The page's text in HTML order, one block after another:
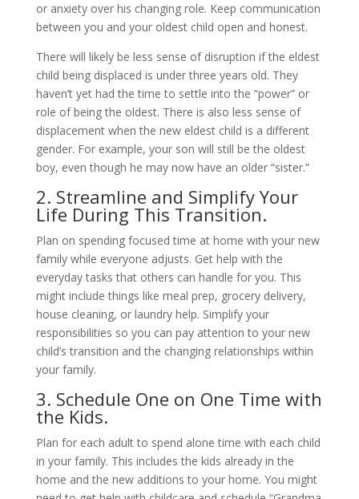
or anxiety over his changing role. Keep communication
between you and your oldest child open and honest.
There will likely be less sense of disruption if the eldest
child being displaced is under three years old. They
haven’t yet had the time to settle into the “power” or
role of being the oldest. There is also less sense of
displacement when the new eldest child is a different
gender. For example, your son will still be the oldest
boy, even though he may now have an older “sister.”
2. Streamline and Simplify Your
Life During This Transition.
Plan on spending focused time at home with your new
family while everyone adjusts. Get help with the
everyday tasks that others can handle for you. This
might include things like meal prep, grocery delivery,
house cleaning, or laundry help. Simplify your
responsibilities so you can pay attention to your new
child’s transition and the changing relationships within
your family.
3. Schedule One on One Time with
the Kids.
Plan for each adult to spend alone time with each child
in your family. This includes the kids already in the
home and the new additions to your home. You might